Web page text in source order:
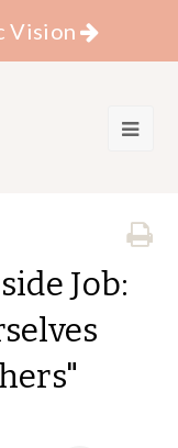
Vision
Job: